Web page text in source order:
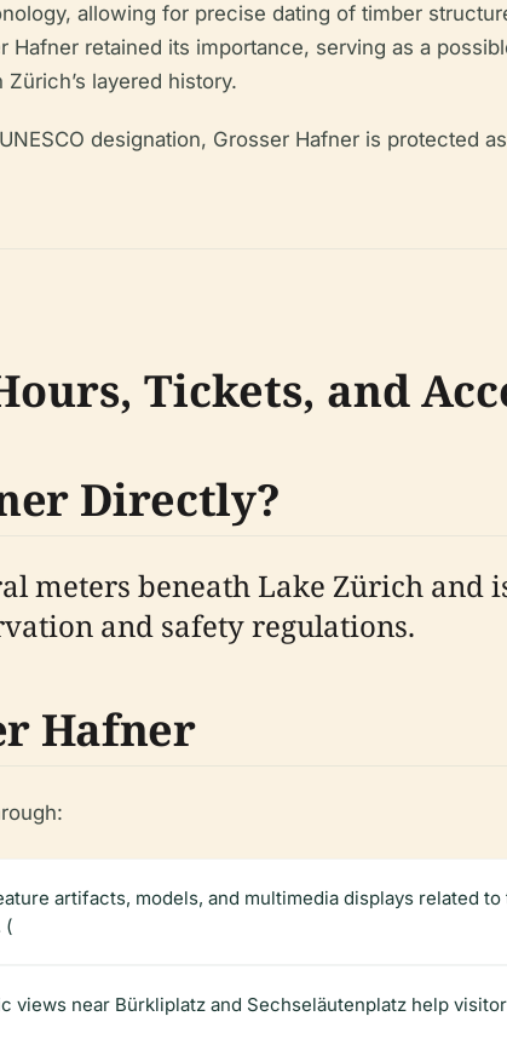
allowing for precise dating of timber
retained its importance, serving as a
layered history.
designation, Grosser Hafner is protected
Tickets, and
Directly?
meters beneath Lake Zürich and
and safety regulations.
Hafner
artifacts, models, and multimedia displays related to
(
views near Bürkliplatz and Sechseläutenplatz help